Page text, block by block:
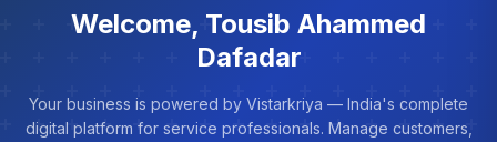
Welcome, Tousib Ahammed
Dafadar
Your business is powered by Vistarkriya — India's complete
digital platform for service professionals. Manage customers,